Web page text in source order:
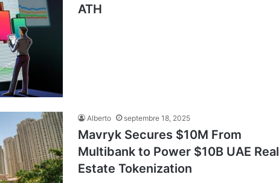
ATH
Alberto septembre 18, 2025
Mavryk Secures $10M From
Multibank to Power $10B UAE Real
Estate Tokenization